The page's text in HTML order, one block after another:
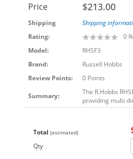
Price $213.00
Shipping
Shipping
Rating:
0
Model:
RHSF3
Brand:
Russell Hobbs
Review Points:
0 Points
Summary:
The R.Hobbs
providing multi
Total (estimated)
Qty